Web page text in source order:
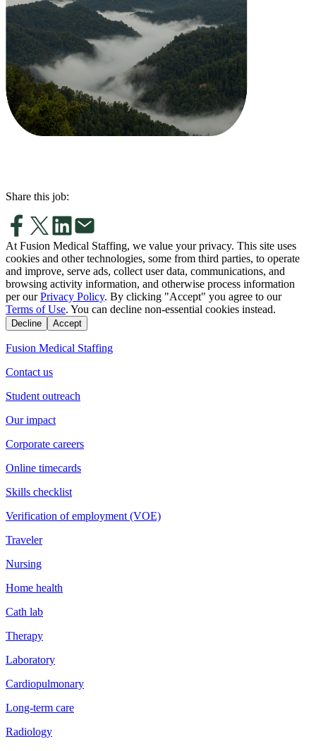
Share this job:
At Fusion Medical Staffing, we value your privacy. This site uses
cookies and other technologies, some from third parties, to operate
and improve, serve ads, collect user data, communications, and
browsing activity information, and otherwise process information
per our Privacy Policy. By clicking "Accept" you agree to our
Terms of Use. You can decline non-essential cookies instead.
Decline Accept
Fusion Medical Staffing
Contact us
Student outreach
Our impact
Corporate careers
Online timecards
Skills checklist
Verification of employment (VOE)
Traveler
Nursing
Home health
Cath lab
Therapy
Laboratory
Cardiopulmonary
Long-term care
Radiology